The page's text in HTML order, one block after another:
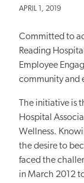
APRIL 1, 2019
Committed to
Reading
Employee
community and
The initiative is
Hospital
Wellness.
the desire to
faced the
in March 2012